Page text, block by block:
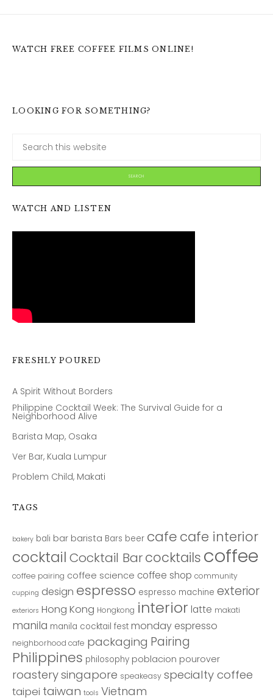
WATCH FREE COFFEE FILMS ONLINE!
LOOKING FOR SOMETHING?
WATCH AND LISTEN
FRESHLY POURED
A Spirit Without Borders
Philippine Cocktail Week: The Survival Guide for a
Neighborhood Alive
Barista Map, Osaka
Ver Bar, Kuala Lumpur
Problem Child, Makati
TAGS
bakery bali bar barista Bars beer cafe cafe interior
cocktail Cocktail Barcocktails coffee
coffee pairing coffee science coffee shop community
cupping design espresso espresso machine exterior
exteriors Hong Kong Hongkong interior latte makati
manila manila cocktail fest monday espresso
neighborhood cafe packaging Pairing
Philippines philosophy poblacion pourover
roasterysingapore speakeasy specialty coffee
taipei taiwan tools Vietnam